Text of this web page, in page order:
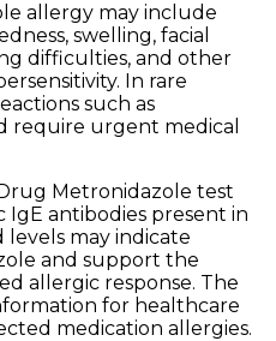
allergy may include
swelling, facial
difficulties, and other
In rare
such as
require urgent medical
Metronidazole test
IgE antibodies present in
may indicate
and support the
allergic response. The
for healthcare
medication allergies.